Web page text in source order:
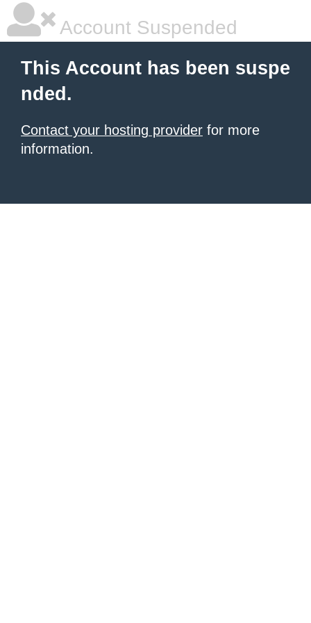
Account Suspended
This Account has been suspe
nded.
Contact your hosting provider for more
information.